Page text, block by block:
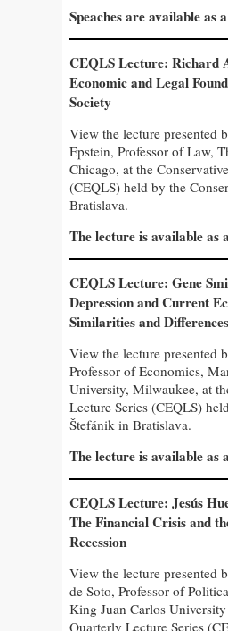
Speaches are available as
CEQLS Lecture: Richard
Economic and Legal
Society
View the lecture presented
Epstein, Professor of Law,
Chicago, at the
(CEQLS) held by the
Bratislava.
The lecture is available as
CEQLS Lecture: Gene
Depression and Current
Similarities and Differences
View the lecture presented
Professor of Economics,
University, Milwaukee, at
Lecture Series (CEQLS)
Štefánik in Bratislava.
The lecture is available as
CEQLS Lecture: Jesús
The Financial Crisis and
Recession
View the lecture presented
de Soto, Professor of
King Juan Carlos
Quarterly Lecture Series